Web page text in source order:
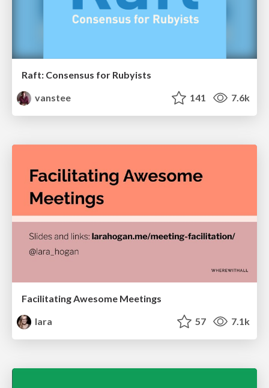
Raft: Consensus for Rubyists
vanstee
141 7.6k
Facilitating Awesome Meetings
lara
57 7.1k